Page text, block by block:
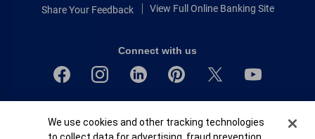
Share Your Feedback View Full Online Banking Site
Connect with us
Equal Housing Lender
Cookie Banner
We use cookies and other tracking technologies